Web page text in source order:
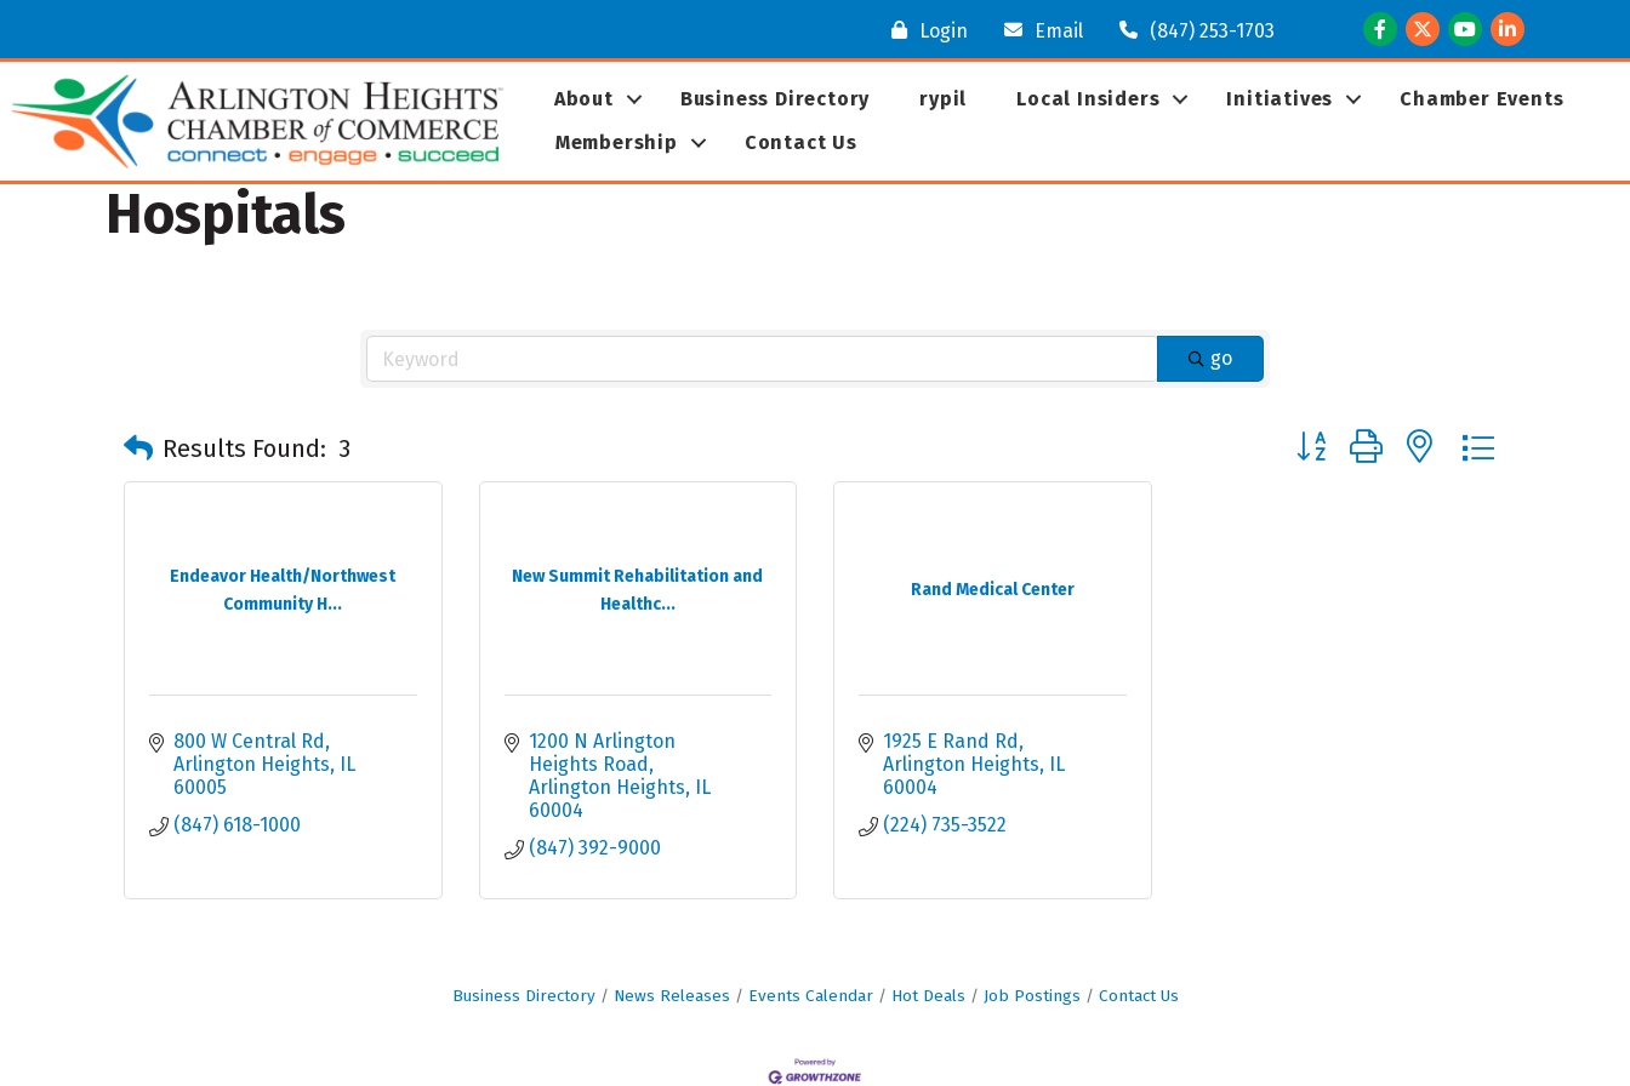
Login Email (847) 253-1703 Facebook
TwitterYoutubeLinkedIn
About Business Directory rypil Local Insiders Initiatives
Chamber Events
Membership
Contact Us
Hospitals
go
Results Found: 3 Button group with nested dropdown
Endeavor Health/Northwest
Community H...
800 W Central Rd
Arlington Heights
IL
60005
(847) 618-1000
New Summit Rehabilitation and
Healthc...
1200 N Arlington
Heights Road
Arlington Heights
IL
60004
(847) 392-9000
Rand Medical Center
1925 E Rand Rd
Arlington Heights
IL
60004
(224) 735-3522
Business Directory News Releases Events Calendar Hot Deals Job Postings Contact Us